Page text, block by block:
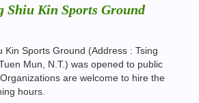
Shiu Kin Sports Ground
Kin Sports Ground (Address : Tsing
Mun, N.T.) was opened to public
are welcome to hire the
hours.